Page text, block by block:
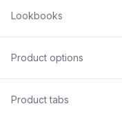
Lookbooks
Product options
Product tabs